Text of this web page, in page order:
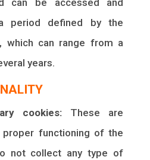
can be accessed and
period defined by the
which can range from a
years.
cookies: These are
functioning of the
not collect any type of